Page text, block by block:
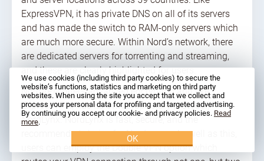
ExpressVPN, it has private DNS on all of its servers
and has made the switch to RAM-only servers which
are much more secure. Within Nord’s network, there
are dedicated servers for torrenting and streaming,
and these are clearly highlighted for users.
NordVPN offers advanced encryption and like
ExpressVPN, has its own proprietary protocol,
NordLynx. NordLynx is fast, secure, and the
recommended choice for Nord users. As well as this,
users can employ the Double VPN option which
We use cookies (including third party cookies) to secure the
website’s functions, statistics and marketing on third party
websites. When using the site you accept that we collect and
process your personal data for profiling and targeted advertising.
By continuing you accept our cookie- and privacy policies. Read
more.
OK